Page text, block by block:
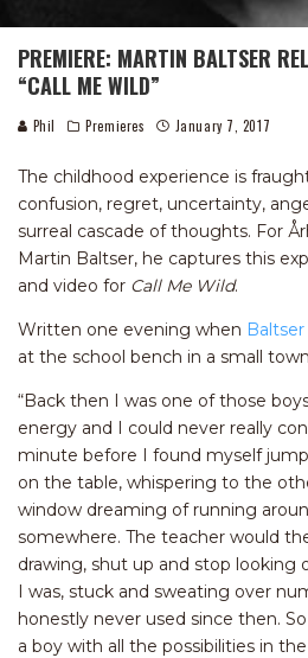
PREMIERE: MARTIN BALTSER
“CALL ME WILD”
Phil Premieres January 7, 2017
The childhood experience is
confusion, regret, uncertainty,
surreal cascade of thoughts. For
Martin Baltser, he captures this
and video for Call Me Wild.
Written one evening when Baltser
at the school bench in a small
“Back then I was one of those
energy and I could never really
minute before I found myself
on the table, whispering to the
window dreaming of running
somewhere. The teacher would
drawing, shut up and stop looking
I was, stuck and sweating over
honestly never used since then.
a boy with all the possibilities in